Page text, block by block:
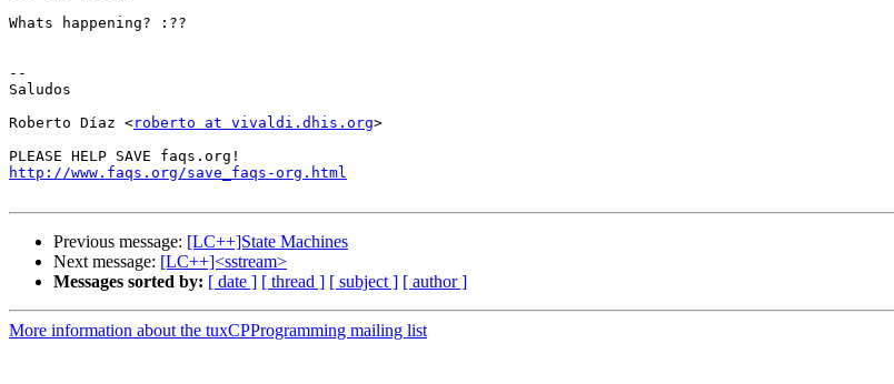
Whats happening? :??
--
Saludos
Roberto Díaz <roberto at vivaldi.dhis.org>
http://www.faqs.org/save_faqs-org.html
Previous message: [LC++]State Machines
Next message: [LC++]<sstream>
Messages sorted by: [ date ] [ thread ] [ subject ] [ author ]
More information about the tuxCPProgramming mailing list